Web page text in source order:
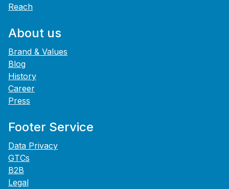
Reach
About us
Brand & Values
Blog
History
Career
Press
Footer Service
Data Privacy
GTCs
B2B
Legal